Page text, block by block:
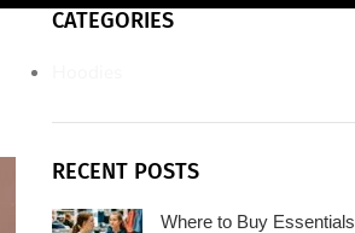
CATEGORIES
RECENT POSTS
Where to Buy Essentials